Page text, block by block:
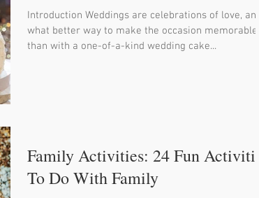
Introduction Weddings are celebrations of love, and
what better way to make the occasion memorable
than with a one-of-a-kind wedding cake...
Family Activities: 24 Fun Activities
To Do With Family